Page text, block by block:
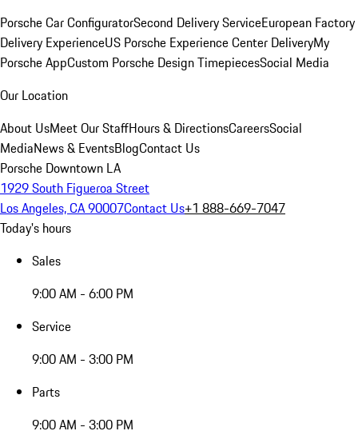
Porsche Car ConfiguratorSecond Delivery ServiceEuropean Factory
Delivery ExperienceUS Porsche Experience Center DeliveryMy
Porsche AppCustom Porsche Design TimepiecesSocial Media
Our Location
About UsMeet Our StaffHours & DirectionsCareersSocial
MediaNews & EventsBlogContact Us
Porsche Downtown LA
1929 South Figueroa Street
Los Angeles, CA 90007Contact Us+1 888-669-7047
Today's hours
Sales
9:00 AM - 6:00 PM
Service
9:00 AM - 3:00 PM
Parts
9:00 AM - 3:00 PM